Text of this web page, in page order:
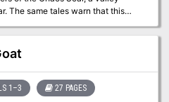
time spent searching for common
Katrina Neyra (cover art) and
The same tales warn that this
it. Perhaps you can help stem
the location is a
homage to B2 Keep on the
adventures/b2-keep-
1–3 27 PAGES